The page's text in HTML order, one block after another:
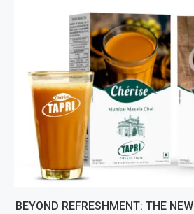
BEYOND REFRESHMENT: THE